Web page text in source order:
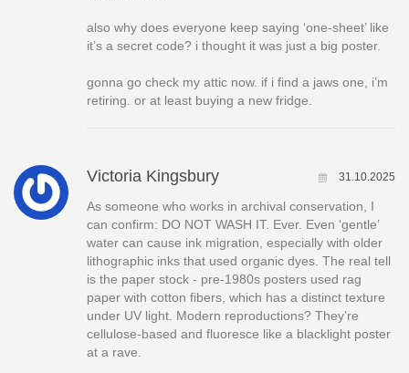
also why does everyone keep saying ‘one-sheet’ like
it’s a secret code? i thought it was just a big poster.
gonna go check my attic now. if i find a jaws one, i’m
retiring. or at least buying a new fridge.
Victoria Kingsbury 31.10.2025
As someone who works in archival conservation, I
can confirm: DO NOT WASH IT. Ever. Even ‘gentle’
water can cause ink migration, especially with older
lithographic inks that used organic dyes. The real tell
is the paper stock - pre-1980s posters used rag
paper with cotton fibers, which has a distinct texture
under UV light. Modern reproductions? They’re
cellulose-based and fluoresce like a blacklight poster
at a rave.